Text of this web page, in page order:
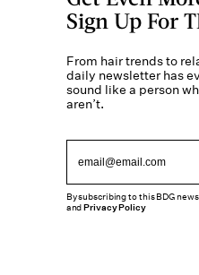
Sign Up For
From hair trends to
daily newsletter has
sound like a person
aren’t.
By subscribing to this BDG
andPrivacy Policy